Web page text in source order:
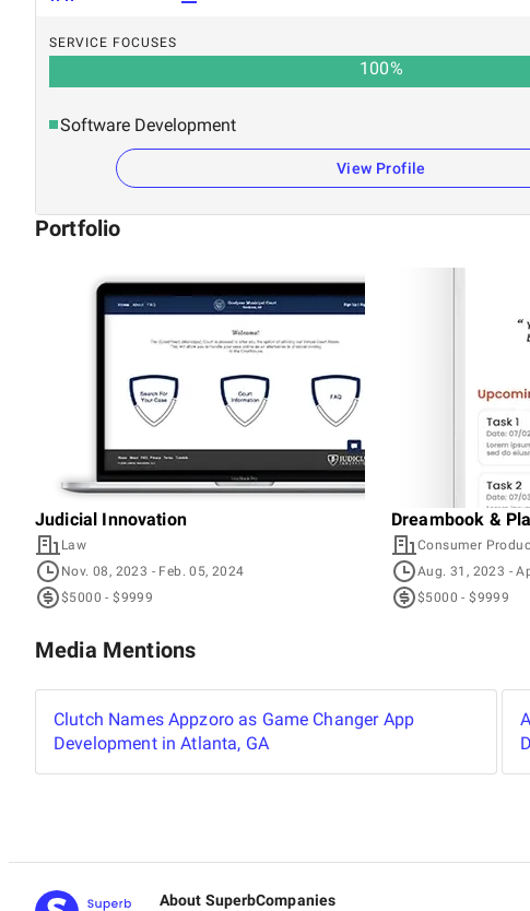
SERVICE FOCUSES
100%
Software Development
View Profile
Portfolio
Judicial Innovation
Law
Nov. 08, 2023 - Feb. 05, 2024
$5000 - $9999
Dreambook &
Consumer
Aug. 31, 2023 -
$5000 - $9999
Media Mentions
Clutch Names Appzoro as Game Changer App
Development in Atlanta, GA
About SuperbCompanies